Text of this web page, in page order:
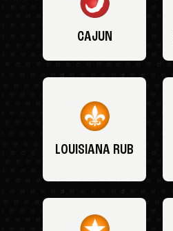
CAJUN
LOUISIANA RUB